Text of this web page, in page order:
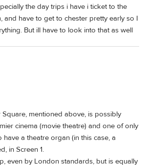
the day trips i have i ticket to the
and have to get to chester pretty early so I
But ill have to look into that as well
mentioned above, is possibly
cinema (movie theatre) and one of only
have a theatre organ (in this case, a
in Screen 1.
even by London standards, but is equally